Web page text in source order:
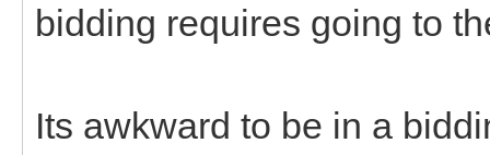
bidding requires going to
Its awkward to be in a